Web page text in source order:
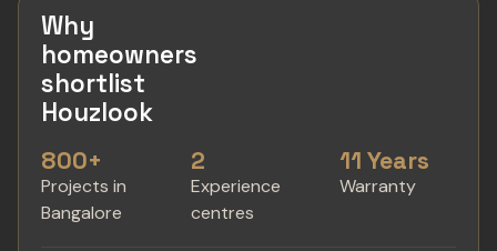
Why
homeowners
shortlist
Houzlook
800+
Projects in
Bangalore
2
Experience
centres
11 Years
Warranty